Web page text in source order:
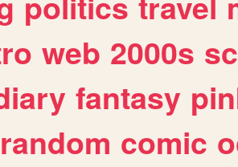
web 2000s
fantasy
random comic